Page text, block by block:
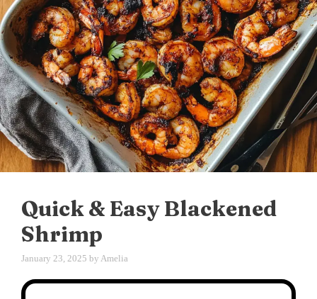
Quick & Easy Blackened
Shrimp
January 23, 2025 by Amelia